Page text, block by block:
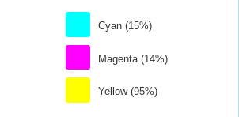
Cyan (15%)
Magenta (14%)
Yellow (95%)